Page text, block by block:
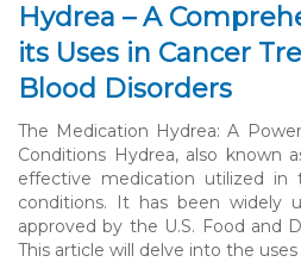
Hydrea – A
its Uses in Cancer
Blood Disorders
The Medication Hydrea: A
Conditions Hydrea, also known
effective medication utilized in
conditions. It has been widely
approved by the U.S. Food and
This article will delve into the